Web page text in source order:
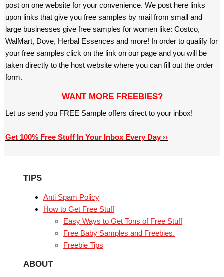
post on one website for your convenience. We post here links
upon links that give you free samples by mail from small and
large businesses give free samples for women like: Costco,
WalMart, Dove, Herbal Essences and more! In order to qualify for
your free samples click on the link on our page and you will be
taken directly to the host website where you can fill out the order
form.
WANT MORE FREEBIES?
Let us send you FREE Sample offers direct to your inbox!
Get 100% Free Stuff In Your Inbox Every Day ››
TIPS
Anti Spam Policy
How to Get Free Stuff
Easy Ways to Get Tons of Free Stuff
Free Baby Samples and Freebies.
Freebie Tips
ABOUT